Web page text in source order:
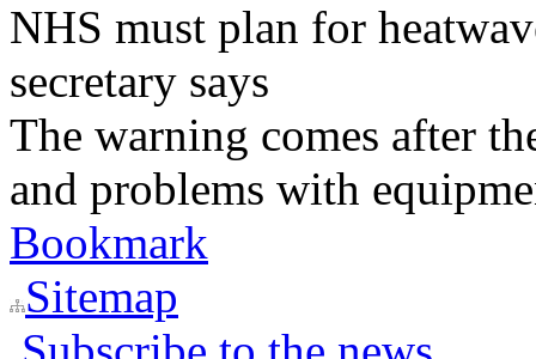
NHS must plan for
secretary says
The warning comes after
and problems with
Bookmark
Sitemap